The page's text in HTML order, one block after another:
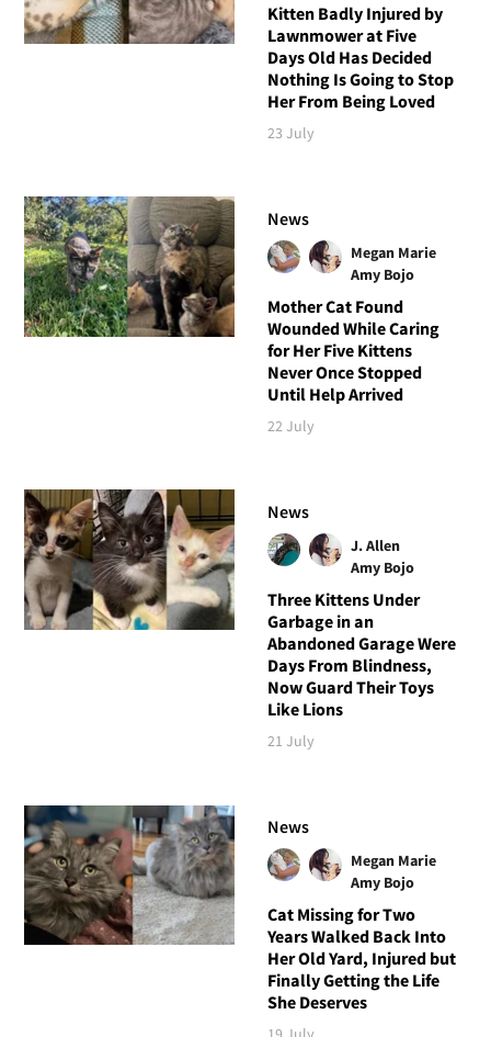
Kitten Badly Injured by
Lawnmower at Five
Days Old Has Decided
Nothing Is Going to Stop
Her From Being Loved
23 July
News
Megan Marie
Amy Bojo
Mother Cat Found
Wounded While Caring
for Her Five Kittens
Never Once Stopped
Until Help Arrived
22 July
News
J. Allen
Amy Bojo
Three Kittens Under
Garbage in an
Abandoned Garage Were
Days From Blindness,
Now Guard Their Toys
Like Lions
21 July
News
Megan Marie
Amy Bojo
Cat Missing for Two
Years Walked Back Into
Her Old Yard, Injured but
Finally Getting the Life
She Deserves